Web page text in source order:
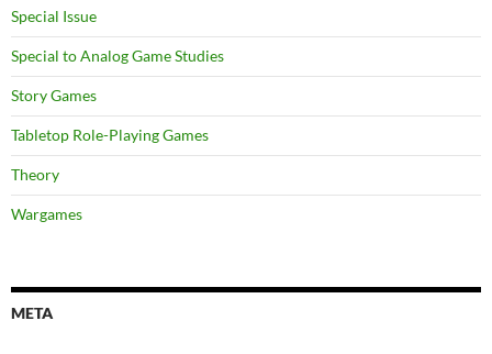
Special Issue
Special to Analog Game Studies
Story Games
Tabletop Role-Playing Games
Theory
Wargames
META